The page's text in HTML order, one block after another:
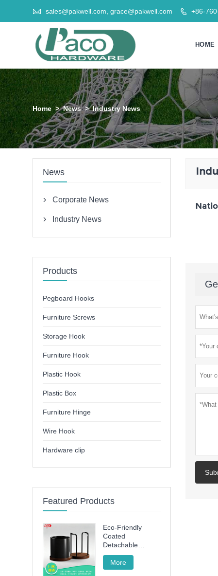
 sales@pakwell.com, grace@pakwell.com  +86-
HOME
Home > News > Industry News
News
 Corporate News
 Industry News
Products
Pegboard Hooks
Furniture Screws
Storage Hook
Furniture Hook
Plastic Hook
Plastic Box
Furniture Hinge
Wire Hook
Hardware clip
Featured Products
Eco-Friendly
Coated
Detachable
Utensil Caddy &
Cutting Board
Storage Rack with
More